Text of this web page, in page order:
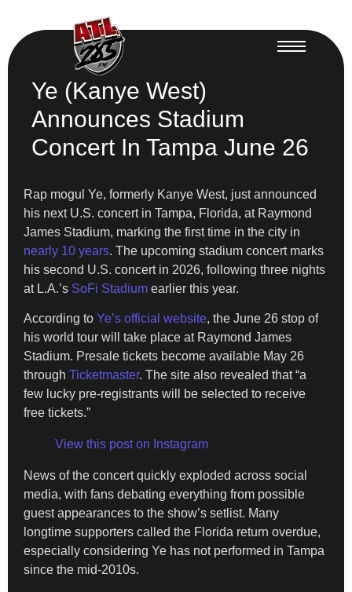
Ye (Kanye West)
Announces Stadium
Concert In Tampa June 26
Rap mogul Ye, formerly Kanye West, just announced
his next U.S. concert in Tampa, Florida, at Raymond
James Stadium, marking the first time in the city in
nearly 10 years. The upcoming stadium concert marks
his second U.S. concert in 2026, following three nights
at L.A.’s SoFi Stadium earlier this year.
According to Ye’s official website, the June 26 stop of
his world tour will take place at Raymond James
Stadium. Presale tickets become available May 26
through Ticketmaster. The site also revealed that “a
few lucky pre-registrants will be selected to receive
free tickets.”
View this post on Instagram
News of the concert quickly exploded across social
media, with fans debating everything from possible
guest appearances to the show’s setlist. Many
longtime supporters called the Florida return overdue,
especially considering Ye has not performed in Tampa
since the mid-2010s.